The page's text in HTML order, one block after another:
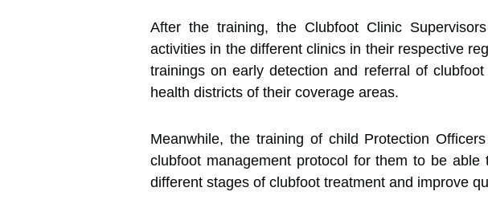
After the training, the Clubfoot Clinic
activities in the different clinics in their respective
trainings on early detection and referral of
health districts of their coverage areas.
Meanwhile, the training of child Protection
clubfoot management protocol for them to be
different stages of clubfoot treatment and improve